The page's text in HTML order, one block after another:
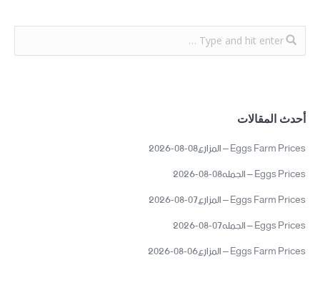
أحدث المقالات
Eggs Farm Prices – المزارع08-08-2026
Eggs Prices – الجمله08-08-2026
Eggs Farm Prices – المزارع07-08-2026
Eggs Prices – الجمله07-08-2026
Eggs Farm Prices – المزارع06-08-2026